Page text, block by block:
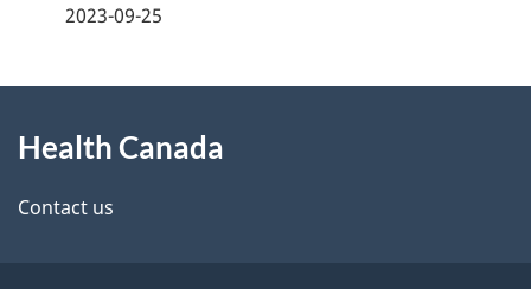
a
n
a
d
e
2023-09-25
this
site
Health Canada
Contact us